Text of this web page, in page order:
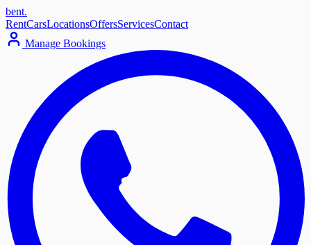
bent.
RentCarsLocationsOffersServicesContact
Manage Bookings